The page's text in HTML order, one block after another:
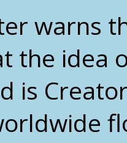
warns
the idea
is